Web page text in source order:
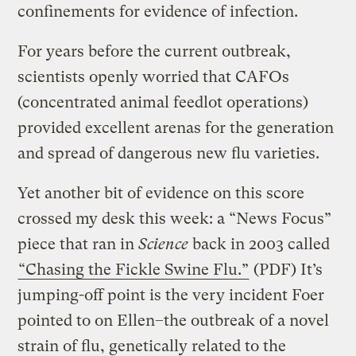
confinements for evidence of infection.
For years before the current outbreak,
scientists openly worried that CAFOs
(concentrated animal feedlot operations)
provided excellent arenas for the generation
and spread of dangerous new flu varieties.
Yet another bit of evidence on this score
crossed my desk this week: a “News Focus”
piece that ran inScience back in 2003 called
“Chasing the Fickle Swine Flu.” (PDF) It’s
jumping-off point is the very incident Foer
pointed to on Ellen–the outbreak of a novel
strain of flu, genetically related to the